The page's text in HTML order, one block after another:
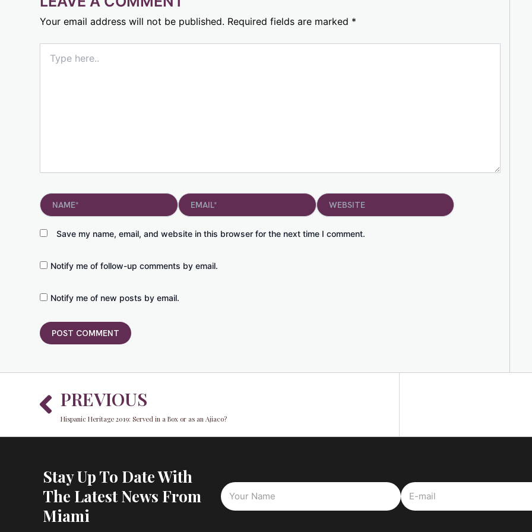
Your email address will not be published. Required fields are marked *
here..
Name* Email*
Save my name, email, and website in this browser for the next time I comment.
Website
Notify me of follow-up comments by email.
Notify me of new posts by email.
Prev
PREVIOUS
Hispanic Heritage 2019: Served in a Box or as an Ajiaco?
Stay Up To Date With
The Latest News From
Miami